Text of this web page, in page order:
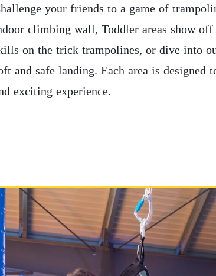
your friends to a game of
climbing wall, Toddler areas show off
on the trick trampolines, or dive into
and safe landing. Each area is designed
exciting experience.